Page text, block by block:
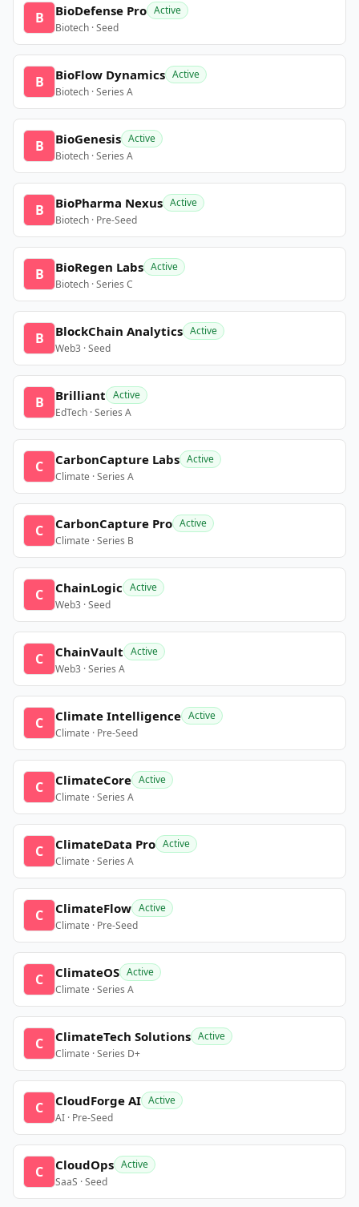
B BioDefense Pro Active
Biotech · Seed
B BioFlow Dynamics Active
Biotech · Series A
B BioGenesis Active
Biotech · Series A
B BioPharma Nexus Active
Biotech · Pre-Seed
B BioRegen Labs Active
Biotech · Series C
B BlockChain Analytics Active
Web3 · Seed
B Brilliant Active
EdTech · Series A
C CarbonCapture Labs Active
Climate · Series A
C CarbonCapture Pro Active
Climate · Series B
C ChainLogic Active
Web3 · Seed
C ChainVault Active
Web3 · Series A
C Climate Intelligence Active
Climate · Pre-Seed
C ClimateCore Active
Climate · Series A
C ClimateData Pro Active
Climate · Series A
C ClimateFlow Active
Climate · Pre-Seed
C ClimateOS Active
Climate · Series A
C ClimateTech Solutions Active
Climate · Series D+
C CloudForge AI Active
AI · Pre-Seed
C CloudOps Active
SaaS · Seed